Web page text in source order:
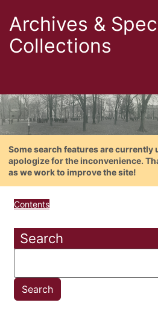
Archives &
Collections
Some search features are currently
apologize for the inconvenience.
as we work to improve the site!
Contents
Search